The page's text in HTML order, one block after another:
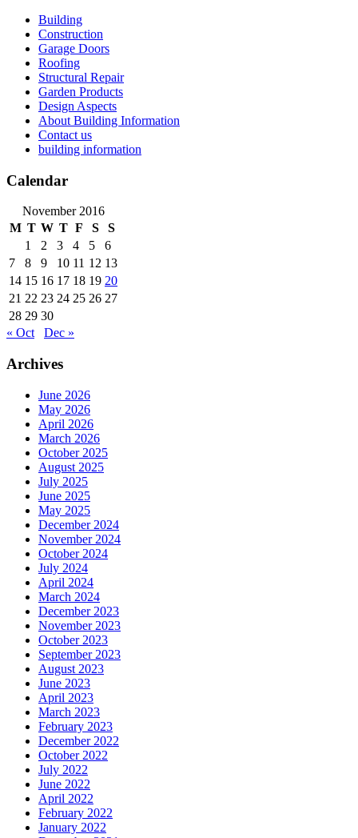
Skip
content
Building
Construction
Garage Doors
Roofing
Structural Repair
Garden Products
Design Aspects
About Building Information
Contact us
building information
Calendar
November 2016
M T W T F S
S
1
2 3 4 5
6
7
8 9 10 11 12 13
14 15 16 17 18 19 20
21 22 23 24 25 26 27
28 29 30
« Oct
Dec »
Archives
June 2026
May 2026
April 2026
March 2026
October 2025
August 2025
July 2025
June 2025
May 2025
December 2024
November 2024
October 2024
July 2024
April 2024
March 2024
December 2023
November 2023
October 2023
September 2023
August 2023
June 2023
April 2023
March 2023
February 2023
December 2022
October 2022
July 2022
June 2022
April 2022
February 2022
January 2022